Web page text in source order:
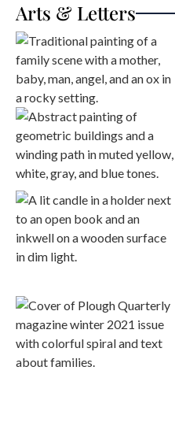
Arts & Letters